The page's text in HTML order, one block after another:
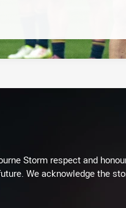
Storm respect and
We acknowledge the